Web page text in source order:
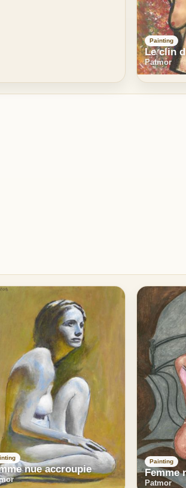
Painting
Le clin
Patmor
nue accroupie
Painting
Femme
Patmor